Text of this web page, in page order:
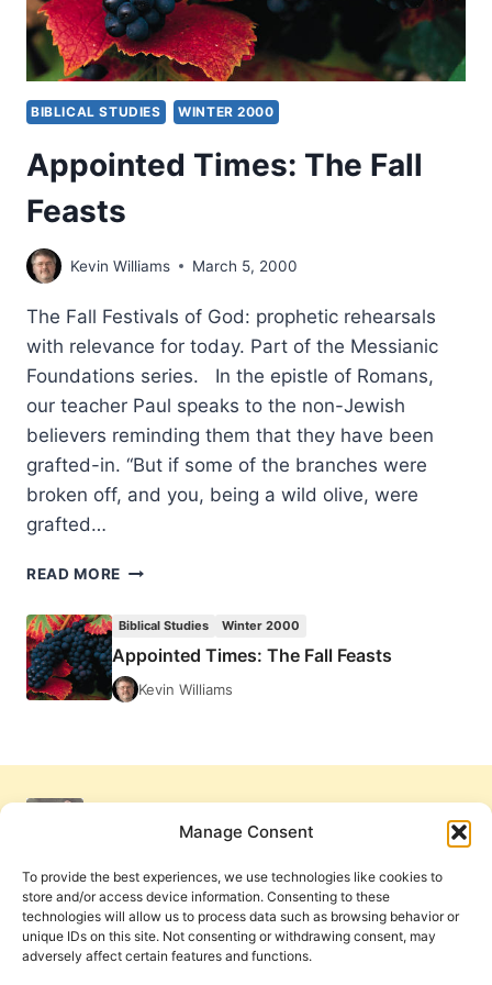
Manage Consent
To provide the best experiences, we use technologies like cookies to
store and/or access device information. Consenting to these
technologies will allow us to process data such as browsing behavior or
unique IDs on this site. Not consenting or withdrawing consent, may
adversely affect certain features and functions.
BIBLICAL STUDIES WINTER 2000
Appointed Times: The Fall
Feasts
Kevin Williams March 5, 2000
The Fall Festivals of God: prophetic rehearsals
with relevance for today. Part of the Messianic
Foundations series. In the epistle of Romans,
our teacher Paul speaks to the non-Jewish
believers reminding them that they have been
grafted-in. “But if some of the branches were
broken off, and you, being a wild olive, were
grafted…
READ MORE APPOINTED
FEASTS
Biblical Studies Winter 2000
Appointed Times: The Fall Feasts
Kevin Williams